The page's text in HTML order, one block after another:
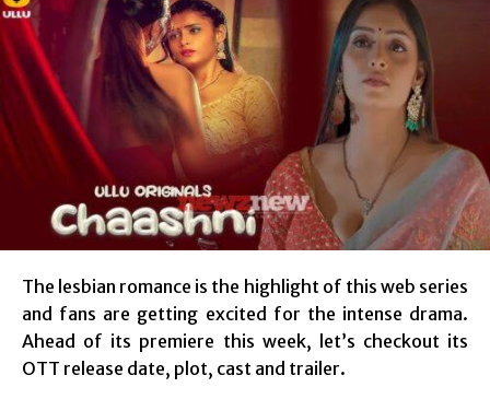
The lesbian romance is the highlight of this web series
and fans are getting excited for the intense drama.
Ahead of its premiere this week, let’s checkout its
OTT release date, plot, cast and trailer.